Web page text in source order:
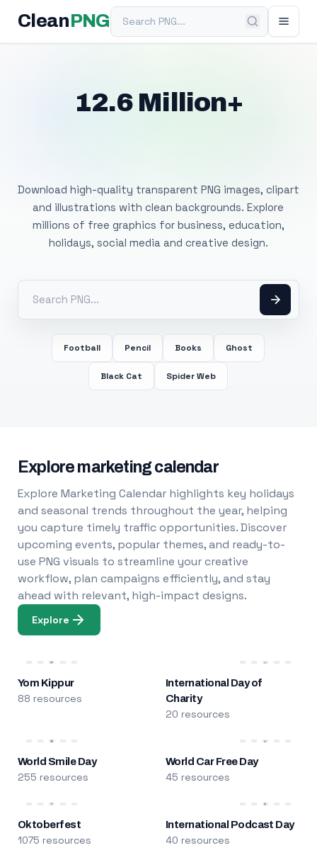
Clean PNGSearch PNG
12.6 Million+
Download high-quality transparent PNG images, clipart
and illustrations with clean backgrounds. Explore
millions of free graphics for business, education,
holidays, social media and creative design.
Football Pencil Books Ghost
Black Cat Spider Web
Explore marketing calendar
Explore Marketing Calendar highlights key holidays
and seasonal trends throughout the year, helping
you capture timely traffic opportunities. Discover
upcoming events, popular themes, and ready-to-
use PNG visuals to streamline your creative
workflow, plan campaigns efficiently, and stay
ahead with relevant, high-impact designs.
Explore
Yom Kippur
88 resources
International Day of
Charity
20 resources
World Smile Day
255 resources
World Car Free Day
45 resources
Oktoberfest
1075 resources
International Podcast Day
40 resources